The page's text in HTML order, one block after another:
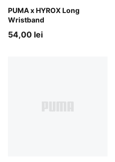
PUMA x HYROX Long
Wristband
Intense Mint
54,00 lei